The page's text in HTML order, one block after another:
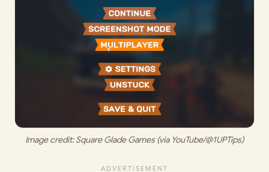
Image credit: Square Glade Games (via YouTube/@1UPTips)